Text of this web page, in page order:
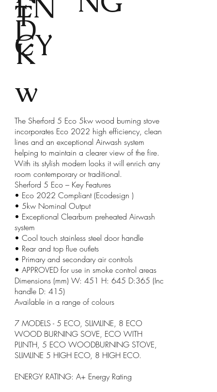
The Sherford 5 Eco 5kw wood burning stove
incorporates Eco 2022 high efficiency, clean
lines and an exceptional Airwash system
helping to maintain a clearer view of the fire.
With its stylish modern looks it will enrich any
room contemporary or traditional.
Sherford 5 Eco – Key Features
• Eco 2022 Compliant (Ecodesign )
• 5kw Nominal Output
• Exceptional Clearburn preheated Airwash
system
• Cool touch stainless steel door handle
• Rear and top flue outlets
• Primary and secondary air controls
• APPROVED for use in smoke control areas
Dimensions (mm) W: 451 H: 645 D:365 (Inc
handle D: 415)
Available in a range of colours
7 MODELS - 5 ECO, SLIMLINE, 8 ECO
WOOD BURNING SOVE, ECO WITH
PLINTH, 5 ECO WOODBURNING STOVE,
SLIMLINE 5 HIGH ECO, 8 HIGH ECO.
ENERGY RATING: A+ Energy Rating
T
K
w
D
CY